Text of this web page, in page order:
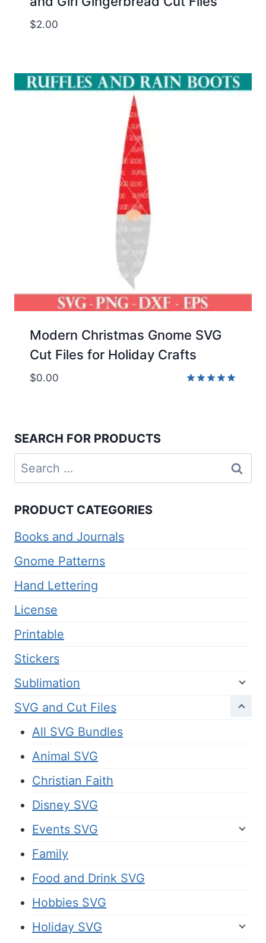
$2.00
Modern Christmas Gnome SVG
Cut Files for Holiday Crafts
$0.00
SEARCH FOR PRODUCTS
Search
for:
PRODUCT CATEGORIES
Books and Journals
Gnome Patterns
Hand Lettering
License
Printable
Stickers
Sublimation
SVG and Cut Files
All SVG Bundles
Animal SVG
Christian Faith
Disney SVG
Events SVG
Family
Food and Drink SVG
Hobbies SVG
Holiday SVG